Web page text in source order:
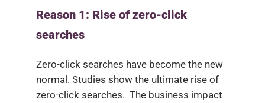
Reason 1: Rise of zero-click
searches
Zero-click searches have become the new
normal. Studies show the ultimate rise of
zero-click searches. The business impact